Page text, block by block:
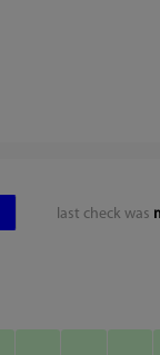
last check was